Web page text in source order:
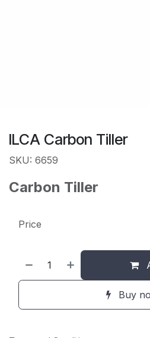
ILCA Carbon Tiller
SKU: 6659
Carbon Tiller
Buy
Price